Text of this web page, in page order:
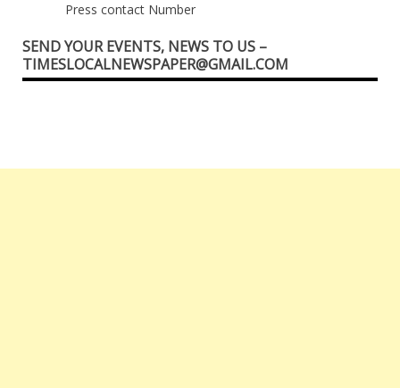
Press contact Number
SEND YOUR EVENTS, NEWS TO US –
TIMESLOCALNEWSPAPER@GMAIL.COM